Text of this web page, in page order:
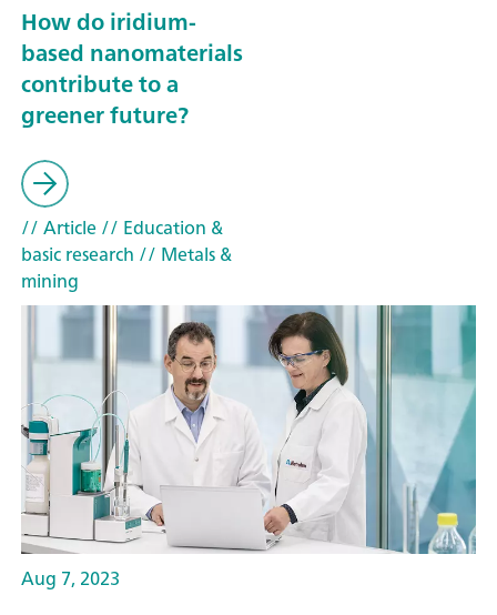
How do iridium-
based nanomaterials
contribute to a
greener future?
// Article// Education &
basic research // Metals &
mining
Aug 7, 2023